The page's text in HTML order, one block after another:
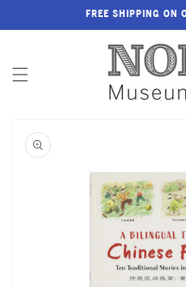
FREE SHIPPING ON
PRODUCT
INFORMATION